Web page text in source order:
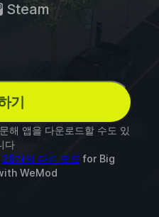
Steam
기
해 앱을 다운로드할 수도 있
다
28개의 다른 모드 for Big
WeMod